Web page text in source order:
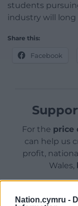
Nation.cymru -
students
industry will long
Share this:
Facebook
For the price
can help us
profit,
Wales,